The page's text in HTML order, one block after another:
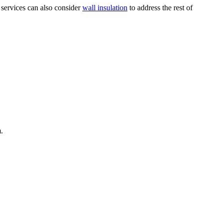
can also consider wall insulation to address the rest of